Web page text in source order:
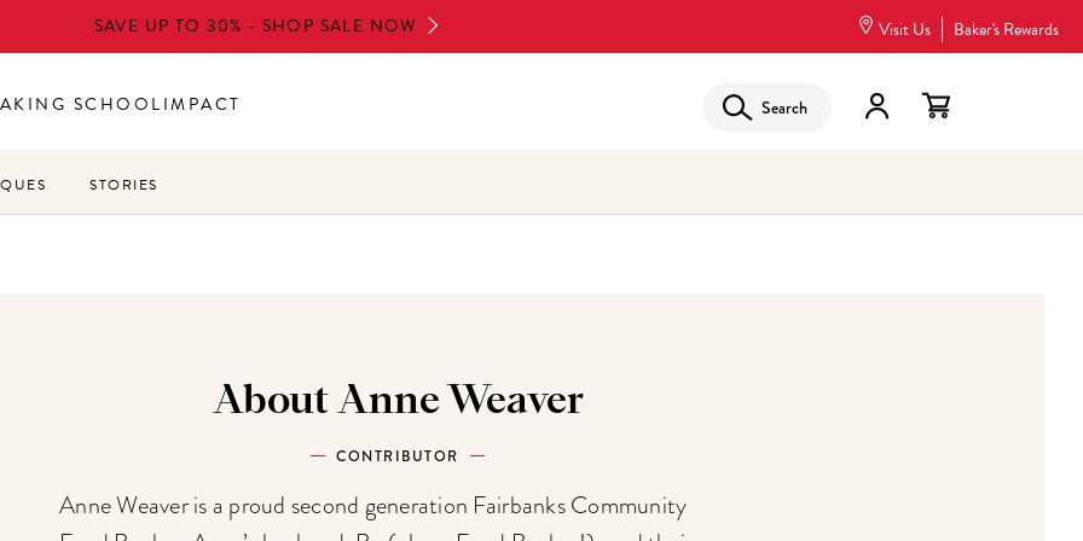
SAVE UP TO 30% - SHOP SALE NOW Visit Us Baker's Rewards
SCHOOLIMPACT Search
STORIES
About Anne Weaver
CONTRIBUTOR
Anne Weaver is a proud second generation Fairbanks Community